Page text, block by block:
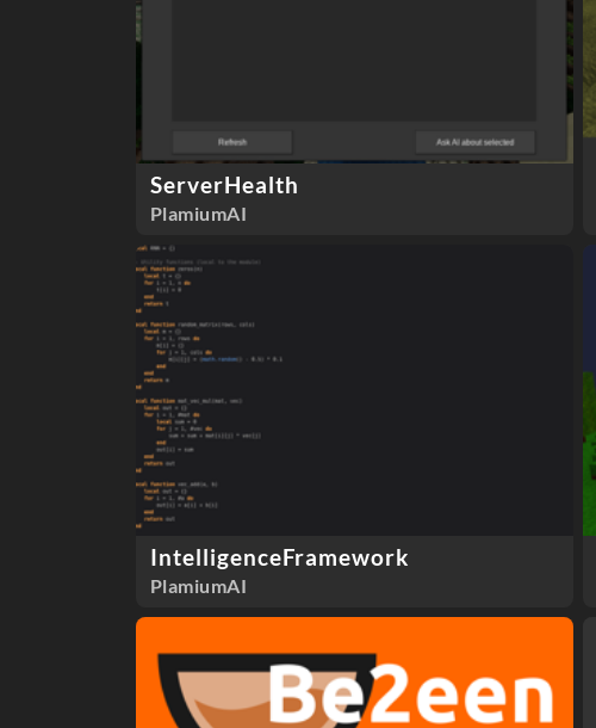
ServerHealth
PlamiumAI
IntelligenceFramework
PlamiumAI